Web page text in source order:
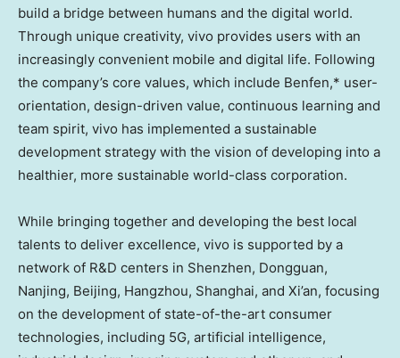
build a bridge between humans and the digital world.
Through unique creativity, vivo provides users with an
increasingly convenient mobile and digital life. Following
the company’s core values, which include Benfen,* user-
orientation, design-driven value, continuous learning and
team spirit, vivo has implemented a sustainable
development strategy with the vision of developing into a
healthier, more sustainable world-class corporation.
While bringing together and developing the best local
talents to deliver excellence, vivo is supported by a
network of R&D centers in Shenzhen, Dongguan,
Nanjing, Beijing, Hangzhou, Shanghai, and Xi’an, focusing
on the development of state-of-the-art consumer
technologies, including 5G, artificial intelligence,